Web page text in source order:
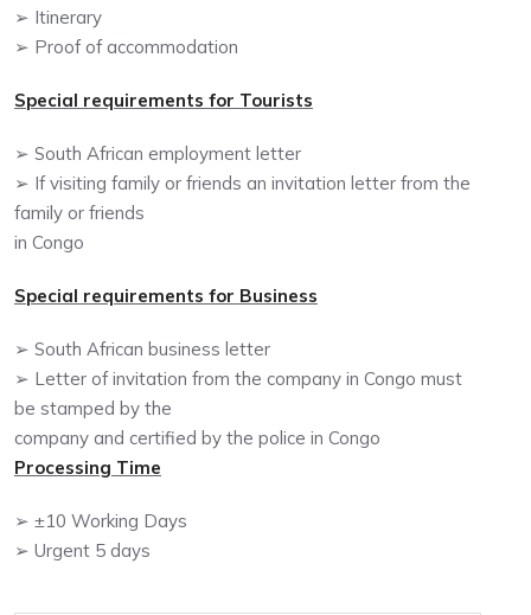
➢ Itinerary
➢ Proof of accommodation
Special requirements for Tourists
➢ South African employment letter
➢ If visiting family or friends an invitation letter from the
family or friends
in Congo
Special requirements for Business
➢ South African business letter
➢ Letter of invitation from the company in Congo must
be stamped by the
company and certified by the police in Congo
Processing Time
➢ ±10 Working Days
➢ Urgent 5 days